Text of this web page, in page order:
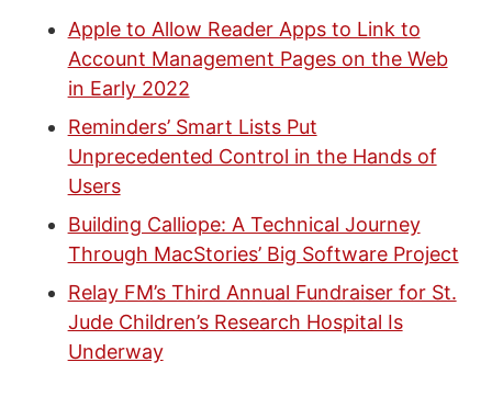
Apple to Allow Reader Apps to Link to
Account Management Pages on the Web
in Early 2022
Reminders’ Smart Lists Put
Unprecedented Control in the Hands of
Users
Building Calliope: A Technical Journey
Through MacStories’ Big Software Project
Relay FM’s Third Annual Fundraiser for St.
Jude Children’s Research Hospital Is
Underway